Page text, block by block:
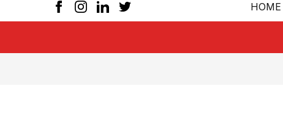
HOME